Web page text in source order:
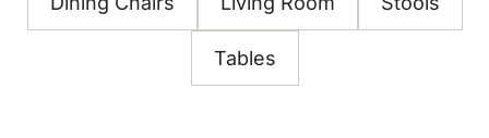
Tables